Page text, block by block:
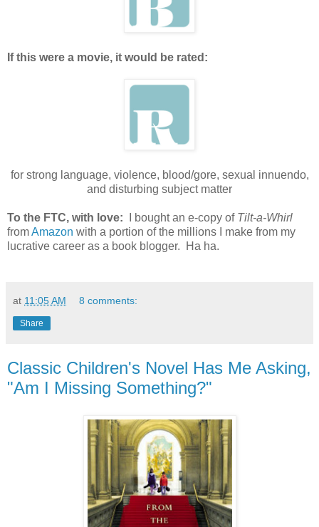
If this were a movie, it would be rated:
for strong language, violence, blood/gore, sexual innuendo,
and disturbing subject matter
To the FTC, with love: I bought an e-copy of Tilt-a-Whirl
fromAmazon with a portion of the millions I make from my
lucrative career as a book blogger. Ha ha.
at 11:05 AM 8 comments:
Share
Classic Children's Novel Has Me Asking,
"Am I Missing Something?"